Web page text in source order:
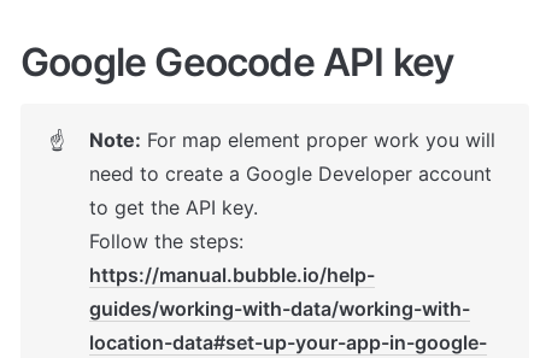
Google Geocode API key
☝ Note: For map element proper work you will
need to create a Google Developer account
to get the API key.
https://manual.bubble.io/help-
guides/working-with-data/working-with-
location-data#set-up-your-app-in-google-